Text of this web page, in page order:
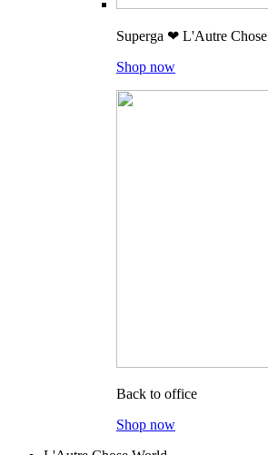
Superga ❤ L'Autre Chose
Shop now
Back to office
Shop now